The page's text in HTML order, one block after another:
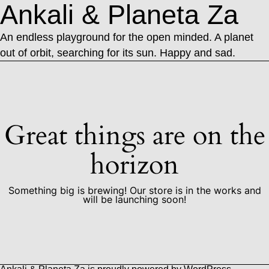
Ankali & Planeta Za
An endless playground for the open minded. A planet
out of orbit, searching for its sun. Happy and sad.
Great things are on the
horizon
Something big is brewing! Our store is in the works and
will be launching soon!